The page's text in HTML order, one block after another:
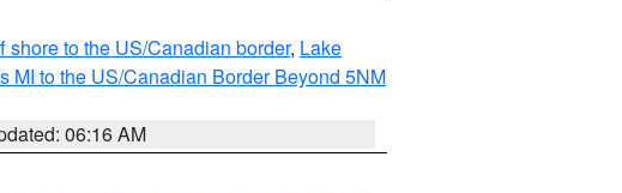
shore to the US/Canadian border, Lake
MI to the US/Canadian Border Beyond 5NM
06:16 AM